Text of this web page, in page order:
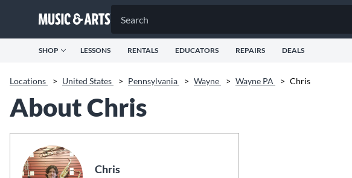
SHOP LESSONS RENTALS EDUCATORS REPAIRS DEALS
Locations > United States > Pennsylvania > Wayne > Wayne PA > Chris
About Chris
Chris